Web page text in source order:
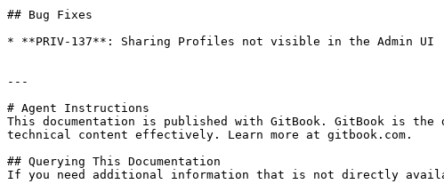
## Bug Fixes
* **PRIV-137**: Sharing Profiles not visible in the Admin UI
---
# Agent Instructions
This documentation is published with GitBook. GitBook is the
technical content effectively. Learn more at gitbook.com.
## Querying This Documentation
If you need additional information that is not directly